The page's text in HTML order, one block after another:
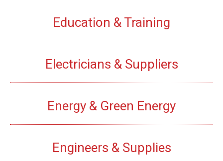
Education & Training
Electricians & Suppliers
Energy & Green Energy
Engineers & Supplies